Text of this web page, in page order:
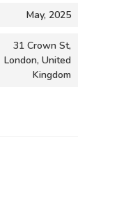
May, 2025
31 Crown St,
London, United
Kingdom